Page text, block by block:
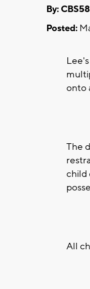
By:
Posted:
onto
The
child
All